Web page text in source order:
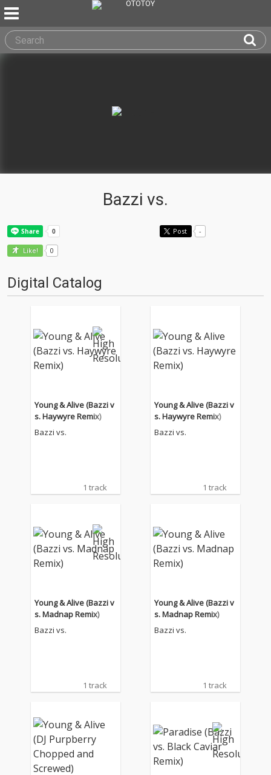
Bazzi vs.
Post -
Like! 0
Digital Catalog
Young & Alive (Bazzi v
s. Haywyre Remix)
Bazzi vs.
1 track
Young & Alive (Bazzi v
s. Haywyre Remix)
Bazzi vs.
1 track
Young & Alive (Bazzi v
s. Madnap Remix)
Bazzi vs.
1 track
Young & Alive (Bazzi v
s. Madnap Remix)
Bazzi vs.
1 track